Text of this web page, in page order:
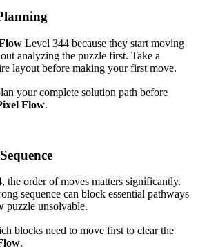
Level 344 because they start moving
analyzing the puzzle first. Take a
layout before making your first move.
your complete solution path before
Flow.
, the order of moves matters significantly.
sequence can block essential pathways
puzzle unsolvable.
blocks need to move first to clear the
.